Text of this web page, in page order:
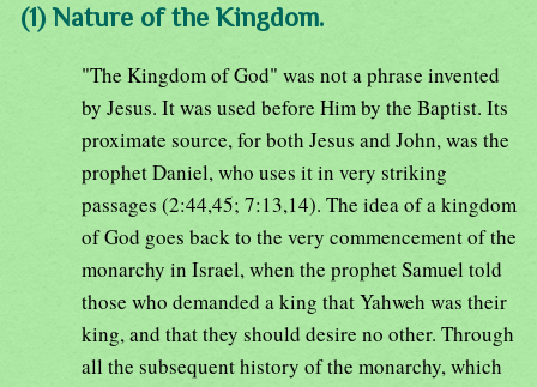
(1) Nature of the Kingdom.
"The Kingdom of God" was not a phrase invented
by Jesus. It was used before Him by the Baptist. Its
proximate source, for both Jesus and John, was the
prophet Daniel, who uses it in very striking
passages (2:44,45; 7:13,14). The idea of a kingdom
of God goes back to the very commencement of the
monarchy in Israel, when the prophet Samuel told
those who demanded a king that Yahweh was their
king, and that they should desire no other. Through
all the subsequent history of the monarchy, which